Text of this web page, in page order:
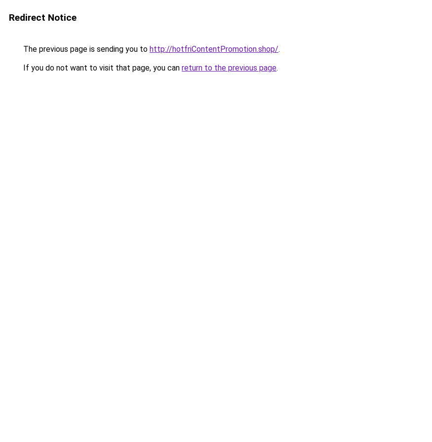
Redirect Notice
The previous page is sending you to http://hotfriContentPromotion.shop/.
If you do not want to visit that page, you can return to the previous page.